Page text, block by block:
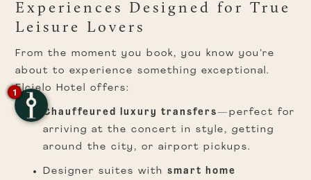
Experiences Designed for True
Leisure Lovers
From the moment you book, you know you’re
about to experience something exceptional.
Elcielo Hotel offers:
Chauffeured luxury transfers—perfect for
arriving at the concert in style, getting
around the city, or airport pickups.
Designer suites withsmart home
1